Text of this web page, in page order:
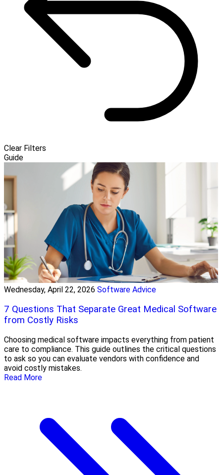
Clear Filters
Guide
Wednesday, April 22, 2026 Software Advice
7 Questions That Separate Great Medical Software
from Costly Risks
Choosing medical software impacts everything from patient
care to compliance. This guide outlines the critical questions
to ask so you can evaluate vendors with confidence and
avoid costly mistakes.
Read More